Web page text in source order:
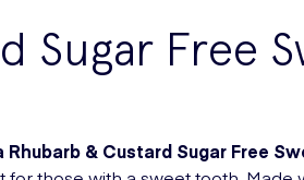
Sugar Free
Rhubarb & Custard Sugar Free